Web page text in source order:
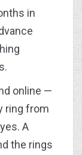
in
online —
ring from
A
the rings